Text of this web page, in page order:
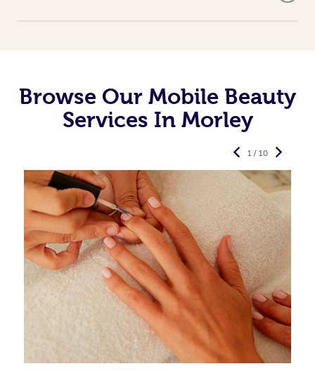
Browse Our Mobile Beauty
Services In Morley
1 / 10